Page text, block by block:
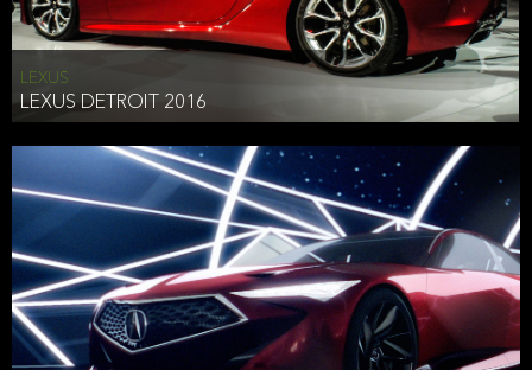
LEXUS
LEXUS DETROIT 2016